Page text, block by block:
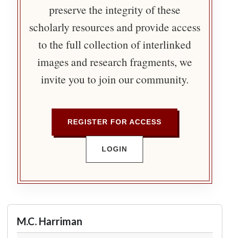
preserve the integrity of these
scholarly resources and provide access
to the full collection of interlinked
images and research fragments, we
invite you to join our community.
REGISTER FOR ACCESS
LOGIN
M.C. Harriman